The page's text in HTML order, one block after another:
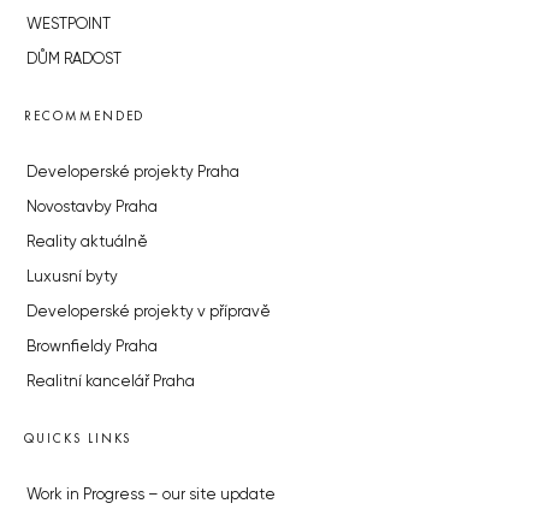
WESTPOINT
DŮM RADOST
RECOMMENDED
Developerské projekty Praha
Novostavby Praha
Reality aktuálně
Luxusní byty
Developerské projekty v přípravě
Brownfieldy Praha
Realitní kancelář Praha
QUICKS LINKS
Work in Progress – our site update